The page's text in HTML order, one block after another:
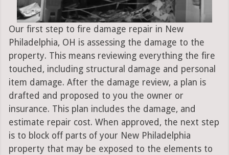
Our first step to fire damage repair in New
Philadelphia, OH is assessing the damage to the
property. This means reviewing everything the fire
touched, including structural damage and personal
item damage. After the damage review, a plan is
drafted and proposed to you the owner or
insurance. This plan includes the damage, and
estimate repair cost. When approved, the next step
is to block off parts of your New Philadelphia
property that may be exposed to the elements to